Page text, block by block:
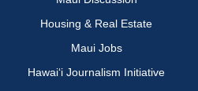
Housing & Real Estate
Maui Jobs
Hawai‘i Journalism Initiative